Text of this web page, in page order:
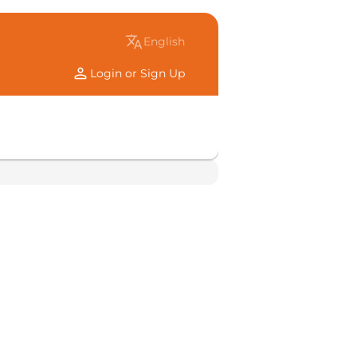
translate english
person Login or Sign Up